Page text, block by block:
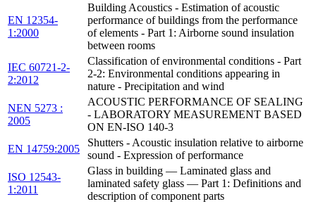
EN 12354-
1:2000
Building Acoustics - Estimation of acoustic
performance of buildings from the performance
of elements - Part 1: Airborne sound insulation
between rooms
IEC 60721-2-
2:2012
Classification of environmental conditions - Part
2-2: Environmental conditions appearing in
nature - Precipitation and wind
NEN 5273 :
2005
ACOUSTIC PERFORMANCE OF SEALING
- LABORATORY MEASUREMENT BASED
ON EN-ISO 140-3
EN 14759:2005
Shutters - Acoustic insulation relative to airborne
sound - Expression of performance
ISO 12543-
1:2011
Glass in building — Laminated glass and
laminated safety glass — Part 1: Definitions and
description of component parts